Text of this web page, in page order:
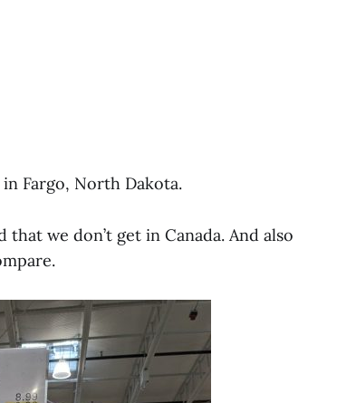
Fargo, North Dakota.
we don’t get in Canada. And also